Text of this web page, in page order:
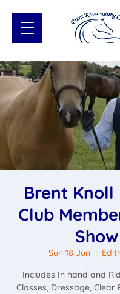
Brent Knoll
Club
Show
Sun 18 Jun
Includes In hand and
Classes, Dressage, Clear